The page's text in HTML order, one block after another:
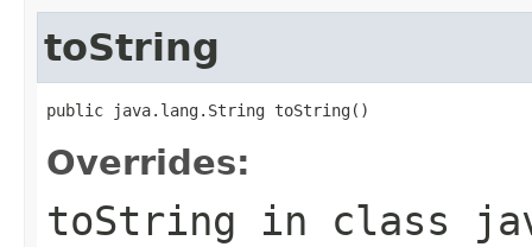
toString
public java.lang.String toString()
Overrides:
toString in class